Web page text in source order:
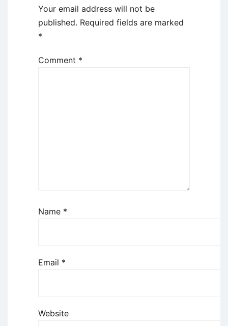
Your email address will not be
published. Required fields are marked
*
Comment *
Name *
Email *
Website